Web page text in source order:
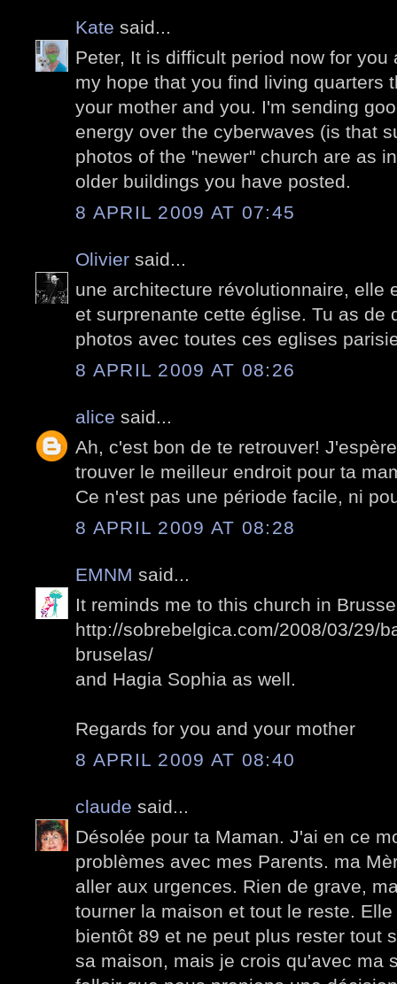
Kate said...
Peter, It is difficult period now for you
my hope that you find living quarters
your mother and you. I'm sending
energy over the cyberwaves (is that
photos of the "newer" church are as
older buildings you have posted.
8 APRIL 2009 AT 07:45
Olivier said...
une architecture révolutionnaire, elle
et surprenante cette église. Tu as de
photos avec toutes ces eglises
8 APRIL 2009 AT 08:26
alice said...
Ah, c'est bon de te retrouver!
trouver le meilleur endroit pour ta
Ce n'est pas une période facile, ni
8 APRIL 2009 AT 08:28
EMNM said...
It reminds me to this church in
http://sobrebelgica.com/2008/03/29/
bruselas/
and Hagia Sophia as well.
Regards for you and your mother
8 APRIL 2009 AT 08:40
claude said...
Désolée pour ta Maman. J'ai en ce
problèmes avec mes Parents. ma
aller aux urgences. Rien de grave,
tourner la maison et tout le reste.
bientôt 89 et ne peut plus rester tout
sa maison, mais je crois qu'avec ma